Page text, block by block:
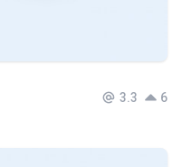
3.3 6